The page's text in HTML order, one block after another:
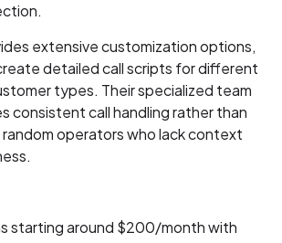
extensive customization options,
detailed call scripts for different
types. Their specialized team
consistent call handling rather than
operators who lack context
starting around $200/month with